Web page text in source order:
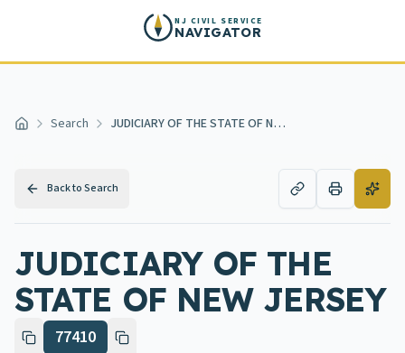
NJ CIVIL SERVICE
NAVIGATOR
Home Search JUDICIARY OF THE STATE OF NEW JERSEY
Back to Search
JUDICIARY OF THE
STATE OF NEW JERSEY
77410